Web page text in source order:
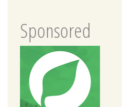
Sponsored